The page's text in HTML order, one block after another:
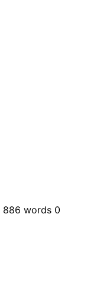
886 words 0